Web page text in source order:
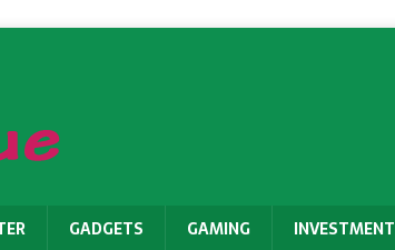
GADGETS GAMING INVESTMENT